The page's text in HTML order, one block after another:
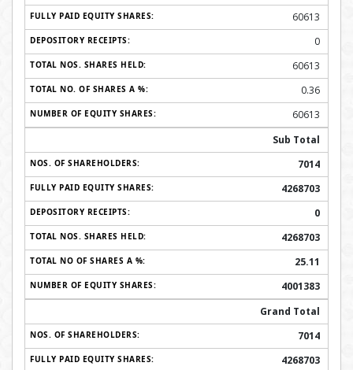
60613
0
60613
0.36
60613
Sub Total
7014
4268703
0
4268703
25.11
4001383
Grand Total
7014
4268703